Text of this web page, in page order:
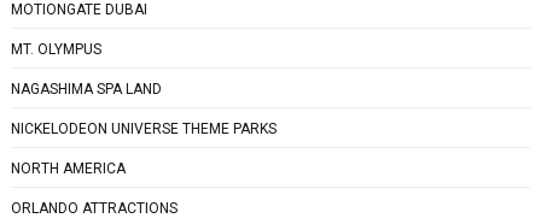
MOTIONGATE DUBAI
MT. OLYMPUS
NAGASHIMA SPA LAND
NICKELODEON UNIVERSE THEME PARKS
NORTH AMERICA
ORLANDO ATTRACTIONS